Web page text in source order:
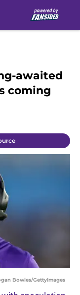
awaited
coming
Bowles/GettyImages